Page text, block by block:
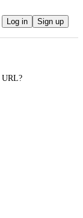
Log in Sign up
URL?